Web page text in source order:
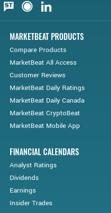
YoutubeStockTwitsFinancial Juice
MARKETBEAT PRODUCTS
Compare Products
MarketBeat All Access
Customer Reviews
MarketBeat Daily Ratings
MarketBeat Daily Canada
MarketBeat CryptoBeat
MarketBeat Mobile App
FINANCIAL CALENDARS
Analyst Ratings
Dividends
Earnings
Insider Trades